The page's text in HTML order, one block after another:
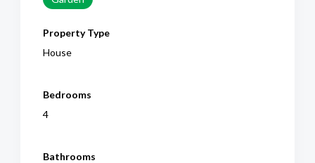
Property Type
House
Bedrooms
4
Bathrooms